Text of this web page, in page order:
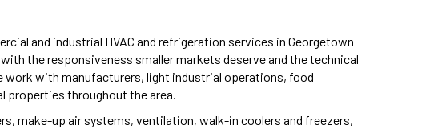
and industrial HVAC and refrigeration services in Georgetown
the responsiveness smaller markets deserve and the technical
work with manufacturers, light industrial operations, food
properties throughout the area.
make-up air systems, ventilation, walk-in coolers and freezers,